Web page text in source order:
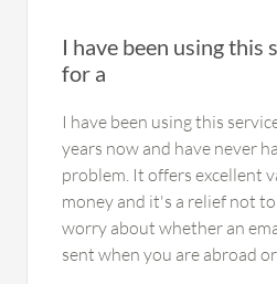
I have been using this
for a
I have been using this
years now and have never
problem. It offers excellent
money and it's a relief not
worry about whether an
sent when you are abroad